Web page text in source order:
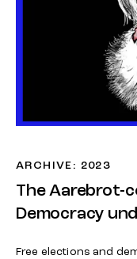
ARCHIVE: 2023
The Aarebrot-
Democracy
Free elections and